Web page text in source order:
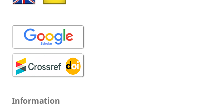
Information